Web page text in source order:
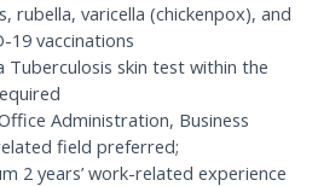
rubella, varicella (chickenpox), and
19 vaccinations
Tuberculosis skin test within the
Administration, Business
field preferred;
2 years’ work-related experience